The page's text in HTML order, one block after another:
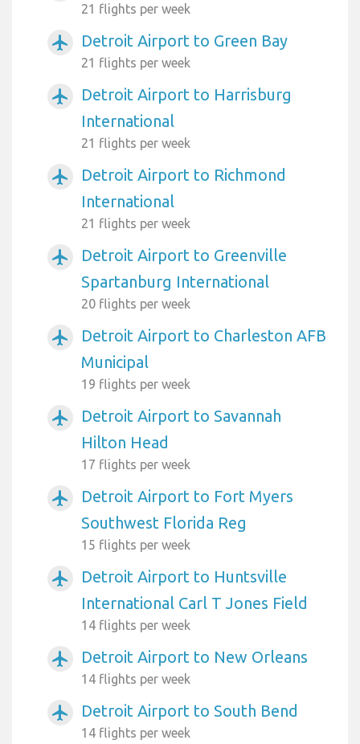
21 flights per week
airplanemode_active Detroit Airport to Green Bay
21 flights per week
airplanemode_active
Detroit Airport to Harrisburg
International
21 flights per week
airplanemode_active
Detroit Airport to Richmond
International
21 flights per week
airplanemode_active
Detroit Airport to Greenville
Spartanburg International
20 flights per week
airplanemode_active
Detroit Airport to Charleston AFB
Municipal
19 flights per week
airplanemode_active
Detroit Airport to Savannah
Hilton Head
17 flights per week
airplanemode_active
Detroit Airport to Fort Myers
Southwest Florida Reg
15 flights per week
airplanemode_active
Detroit Airport to Huntsville
International Carl T Jones Field
14 flights per week
airplanemode_active Detroit Airport to New Orleans
14 flights per week
airplanemode_active Detroit Airport to South Bend
14 flights per week